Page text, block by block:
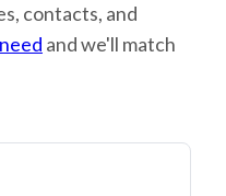
contacts, and
and we'll match